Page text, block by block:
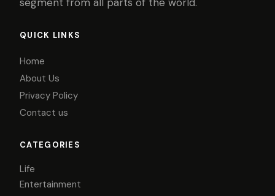
QUICK LINKS
Home
About Us
Privacy Policy
Contact us
CATEGORIES
Life
Entertainment